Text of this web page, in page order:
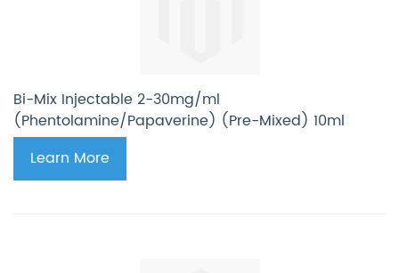
Bi-Mix Injectable 2-30mg/ml
(Phentolamine/Papaverine) (Pre-Mixed) 10ml
Learn More